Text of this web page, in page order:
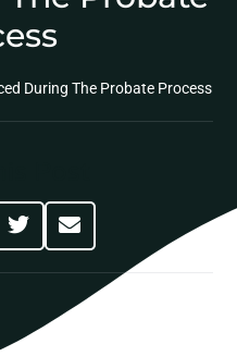
During The Probate Process